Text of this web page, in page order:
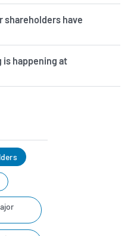
shareholders have
happening at